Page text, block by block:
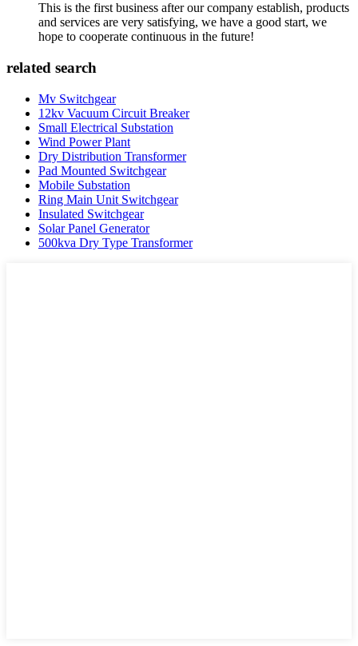
This is the first business after our company establish, products
and services are very satisfying, we have a good start, we
hope to cooperate continuous in the future!
related search
Mv Switchgear
12kv Vacuum Circuit Breaker
Small Electrical Substation
Wind Power Plant
Dry Distribution Transformer
Pad Mounted Switchgear
Mobile Substation
Ring Main Unit Switchgear
Insulated Switchgear
Solar Panel Generator
500kva Dry Type Transformer